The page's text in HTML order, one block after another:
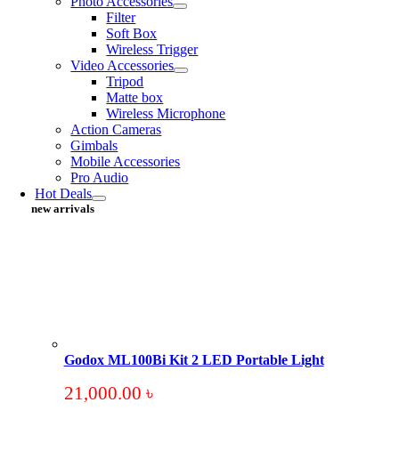
Filter
Soft Box
Wireless Trigger
Video Accessories
Tripod
Matte box
Wireless Microphone
Action Cameras
Gimbals
Mobile Accessories
Pro Audio
Hot Deals
new arrivals
Godox ML100Bi Kit 2 LED Portable Light
21,000.00 ৳